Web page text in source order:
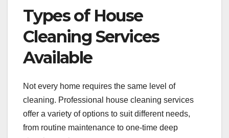
Types of House
Cleaning Services
Available
Not every home requires the same level of
cleaning. Professional house cleaning services
offer a variety of options to suit different needs,
from routine maintenance to one-time deep